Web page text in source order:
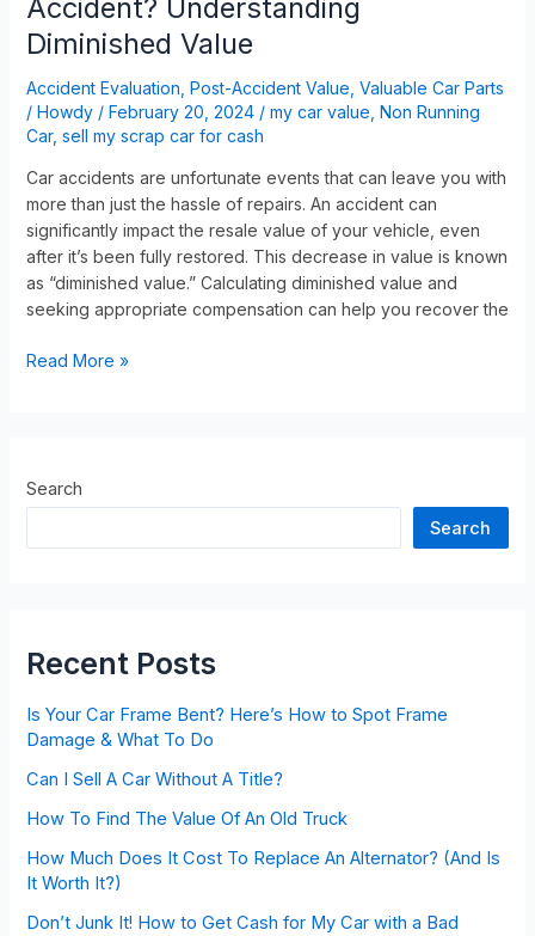
Accident? Understanding
Diminished Value
Accident Evaluation Post-Accident Value Valuable Car Parts
/ Howdy / February 20, 2024 / my car value Non Running
Car, sell my scrap car for cash
Car accidents are unfortunate events that can leave you with
more than just the hassle of repairs. An accident can
significantly impact the resale value of your vehicle, even
after it’s been fully restored. This decrease in value is known
as “diminished value.” Calculating diminished value and
seeking appropriate compensation can help you recover the
Read More »
Search
Search
Recent Posts
Is Your Car Frame Bent? Here’s How to Spot Frame
Damage & What To Do
Can I Sell A Car Without A Title?
How To Find The Value Of An Old Truck
How Much Does It Cost To Replace An Alternator? (And Is
It Worth It?)
Don’t Junk It! How to Get Cash for My Car with a Bad